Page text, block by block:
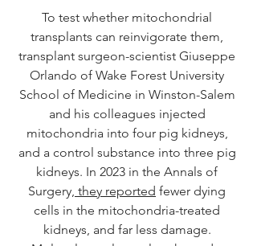
To test whether mitochondrial
transplants can reinvigorate them,
transplant surgeon-scientist Giuseppe
Orlando of Wake Forest University
School of Medicine in Winston-Salem
and his colleagues injected
mitochondria into four pig kidneys,
and a control substance into three pig
kidneys. In 2023 in the Annals of
Surgery, they reported fewer dying
cells in the mitochondria-treated
kidneys, and far less damage.